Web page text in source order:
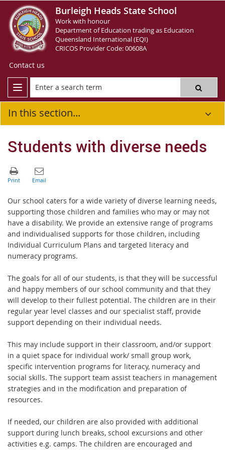
Burleigh Heads State School
Work with honour
Department of Education trading as Education
Queensland International (EQI)
CRICOS Provider Code: 00608A
Contact us
In this section...
Students with diverse needs
Our school caters for a wide variety of diverse learning needs,
supporting those children and families who may or may not
have a disability. We provide an extensive range of programs
and individualised supports for those children, including
Individual Curriculum Plans and targeted literacy and
numeracy programs.
The goals for all of our students, is that they will be successful
and happy members of our school community and that they
will develop to their fullest potential. The children are in their
regular year level classes and our specialist staff, provide
support depending on their individual needs.
This may include support in their classroom, and/or support
in a quiet space for individual work/ small group work,
specific intervention programs for literacy, numeracy and
social skills. The support team assist teachers in management
strategies and in the modification and preparation of
resources.
If needed, our children are also provided with additional
support during lunch breaks, school excursions and other
activities e.g. camps. The children are encouraged and